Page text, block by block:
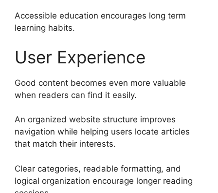
Accessible education encourages long term
learning habits.
User Experience
Good content becomes even more valuable
when readers can find it easily.
An organized website structure improves
navigation while helping users locate articles
that match their interests.
Clear categories, readable formatting, and
logical organization encourage longer reading